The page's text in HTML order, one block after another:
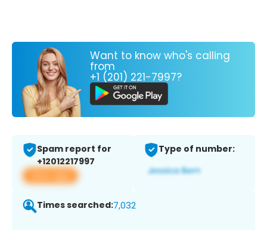
Want to know who's calling
from
+1 (201) 221-7997?
Spam report for
+12012217997
View app
Type of number:
Times searched:7,032